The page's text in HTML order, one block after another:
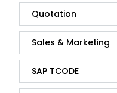
Quotation
Sales & Marketing
SAP TCODE